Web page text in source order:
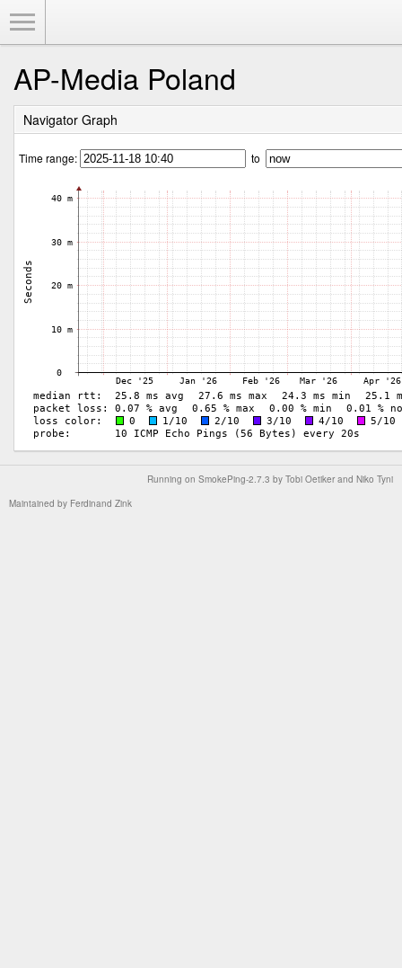
AP-Media Poland
Navigator Graph
Time range: to
Running on SmokePing-2.7.3 by Tobi Oetiker and Niko Tyni
Maintained by Ferdinand Zink